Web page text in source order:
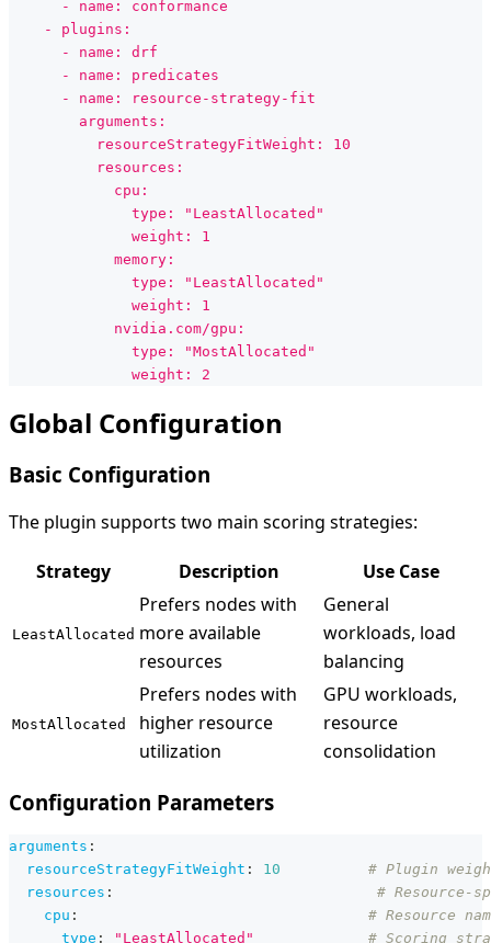
      - name: conformance
    - plugins:
      - name: drf
      - name: predicates
      - name: resource-strategy-fit
        arguments:
          resourceStrategyFitWeight: 10
          resources:
            cpu:
              type: "LeastAllocated"
              weight: 1
            memory:
              type: "LeastAllocated"
              weight: 1
            nvidia.com/gpu:
              type: "MostAllocated"
              weight: 2
Global Configuration
Basic Configuration
The plugin supports two main scoring strategies:
Strategy Description Use Case
LeastAllocated
Prefers nodes with
more available
resources
General
workloads, load
balancing
MostAllocated
Prefers nodes with
higher resource
utilization
GPU workloads,
resource
consolidation
Configuration Parameters
arguments :
resourceStrategyFitWeight : 10
# Plugin
resources :
# Resource-
cpu :
# Resource
type : "LeastAllocated"
# Scoring